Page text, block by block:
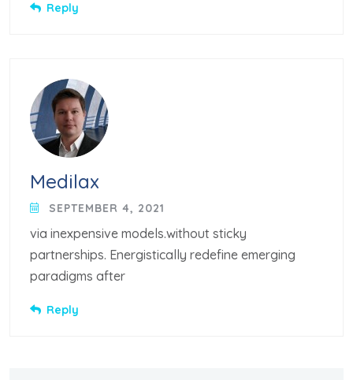
Reply
Medilax
SEPTEMBER 4, 2021
via inexpensive models.without sticky
partnerships. Energistically redefine emerging
paradigms after
Reply